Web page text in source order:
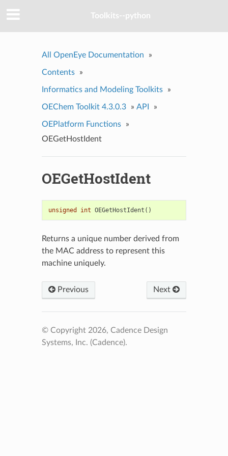
Toolkits--python
All OpenEye Documentation »
Contents »
Informatics and Modeling Toolkits »
OEChem Toolkit 4.3.0.3 » API »
OEPlatform Functions
»
OEGetHostIdent
OEGetHostIdent
unsigned int OEGetHostIdent ()
Returns a unique number derived from
the MAC address to represent this
machine uniquely.
Previous Next
© Copyright 2026, Cadence Design
Systems, Inc. (Cadence).